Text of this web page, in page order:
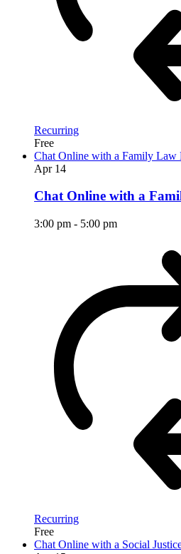
Recurring
Free
Chat Online with a Family Law
Apr 14
Chat Online with a
3:00 pm - 5:00 pm
Recurring
Free
Chat Online with a Social